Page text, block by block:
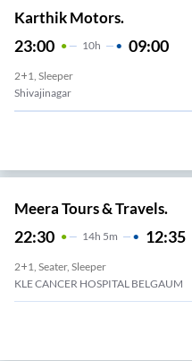
Karthik Motors.
23:00 10H 09:00
2+1, Sleeper
Shivajinagar
Meera Tours & Travels.
22:30 14H 5m 12:35
2+1, Seater, Sleeper
KLE CANCER HOSPITAL BELGAUM